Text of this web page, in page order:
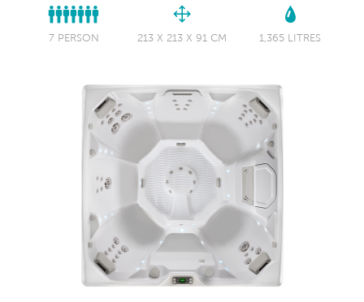
7 PERSON 213 X 213 X 91 CM 1,365 LITRES